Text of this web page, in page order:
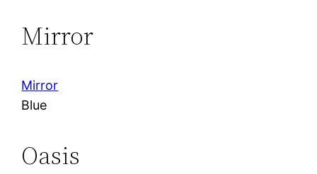
Mirror
Mirror
Blue
Oasis